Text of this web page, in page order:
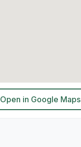
Open in Google Maps